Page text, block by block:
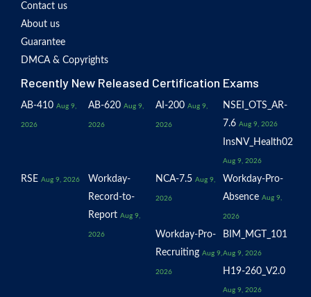
Contact us
About us
Guarantee
DMCA & Copyrights
Recently New Released Certification Exams
AB-410 Aug 9,
2026
AB-620 Aug 9,
2026
AI-200 Aug 9,
2026
NSEI_OTS_AR-
7.6 Aug 9, 2026
InsNV_Health02
Aug 9, 2026
RSE Aug 9, 2026
Workday-
Record-to-
Report Aug 9,
2026
NCA-7.5 Aug 9,
2026
Workday-Pro-
Absence Aug 9,
2026
Workday-Pro-
Recruiting Aug 9,
2026
BIM_MGT_101
Aug 9, 2026
H19-260_V2.0
Aug 9, 2026